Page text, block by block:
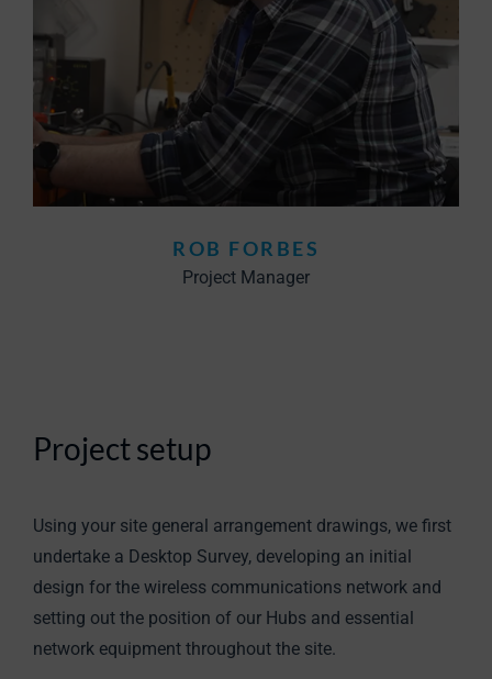
ROB FORBES
Project Manager
Project setup
Using your site general arrangement drawings, we first
undertake a Desktop Survey, developing an initial
design for the wireless communications network and
setting out the position of our Hubs and essential
network equipment throughout the site.